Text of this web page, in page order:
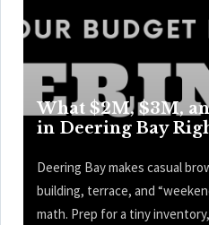
What $2M, $3M,
in Deering Bay
Deering Bay makes casual
building, terrace, and
math. Prep for a tiny